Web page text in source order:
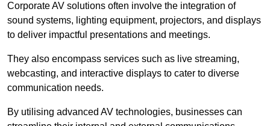
Corporate AV solutions often involve the integration of
sound systems, lighting equipment, projectors, and displays
to deliver impactful presentations and meetings.
They also encompass services such as live streaming,
webcasting, and interactive displays to cater to diverse
communication needs.
By utilising advanced AV technologies, businesses can